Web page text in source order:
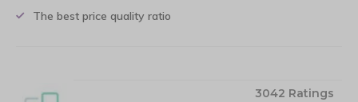
The best price quality ratio
3042 Ratings